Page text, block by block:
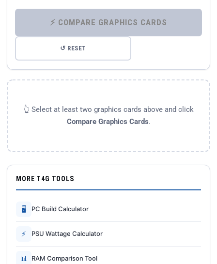
⚡ COMPARE GRAPHICS CARDS
↺ RESET
👆 Select at least two graphics cards above and click
Compare Graphics Cards.
MORE T4G TOOLS
🖥 PC Build Calculator
⚡ PSU Wattage Calculator
📊 RAM Comparison Tool